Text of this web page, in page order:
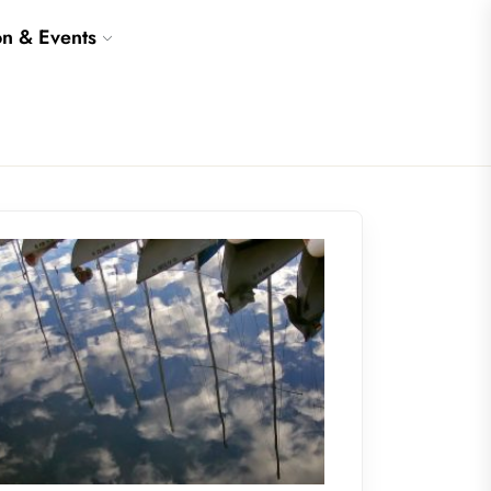
& Events